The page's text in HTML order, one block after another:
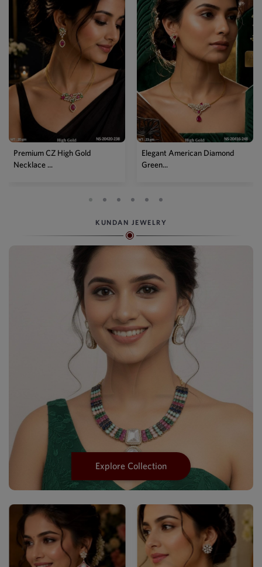
Premium CZ High Gold
Necklace ...
Elegant American Diamond
Green...
KUNDAN JEWELRY
Explore Collection